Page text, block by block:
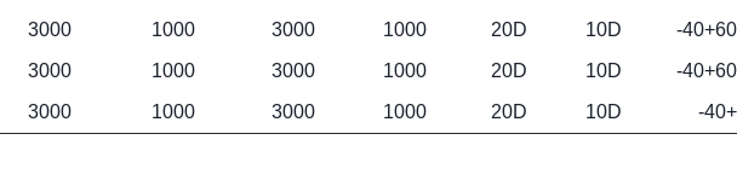
3000 1000 3000 1000 20D 10D
-40+60
3000 1000 3000 1000 20D 10D
-40+60
3000 1000 3000 1000 20D 10D -